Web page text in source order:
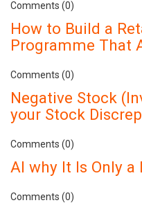
Comments (0)
How to Build a
Programme That
Comments (0)
Negative Stock
your Stock
Comments (0)
AI why It Is Only
Comments (0)